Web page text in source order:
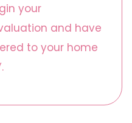
your
and have
to your home